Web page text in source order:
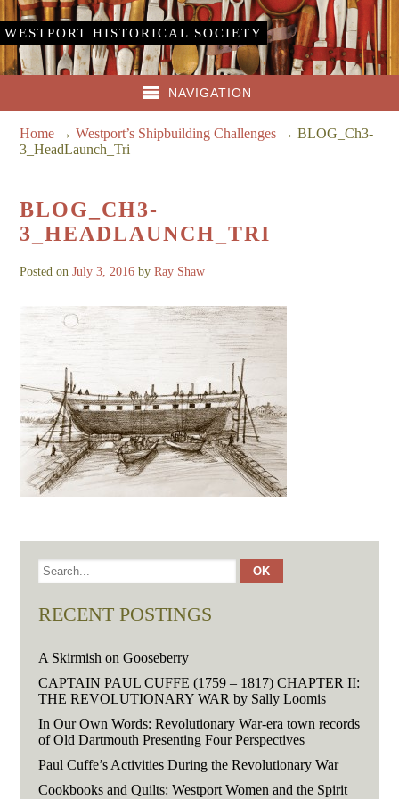
WESTPORT HISTORICAL SOCIETY
NAVIGATION
Home →Westport’s Shipbuilding Challenges →BLOG_Ch3-
3_HeadLaunch_Tri
BLOG_CH3-
3_HEADLAUNCH_TRI
Posted onJuly 3, 2016 byRay Shaw
RECENT POSTINGS
A Skirmish on Gooseberry
CAPTAIN PAUL CUFFE (1759 – 1817) CHAPTER II:
THE REVOLUTIONARY WAR by Sally Loomis
In Our Own Words: Revolutionary War-era town records
of Old Dartmouth Presenting Four Perspectives
Paul Cuffe’s Activities During the Revolutionary War
Cookbooks and Quilts: Westport Women and the Spirit